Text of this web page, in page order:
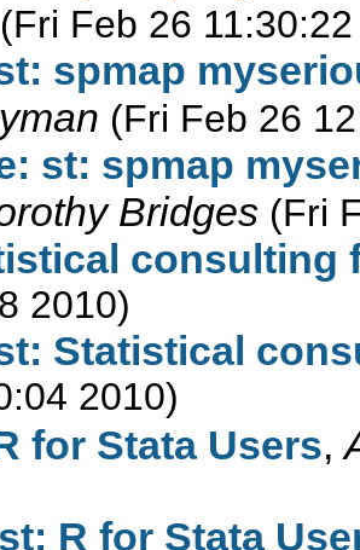
(Fri Feb 26
spmap
(Fri Feb 26
st: spmap
Bridges (Fri
consulting
2010)
Statistical
2010)
for Stata Users,
R for Stata